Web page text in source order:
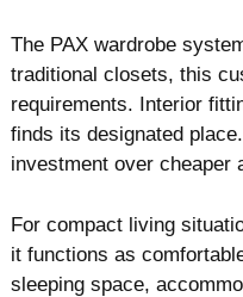
The PAX wardrobe
traditional closets, this
requirements. Interior
finds its designated
investment over cheaper
For compact living
it functions as
sleeping space,